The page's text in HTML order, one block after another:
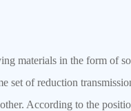
materials in the form of
set of reduction
According to the